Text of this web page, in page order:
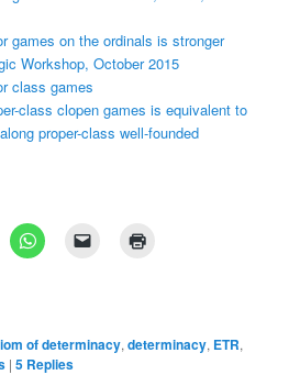
games on the ordinals is stronger
Workshop, October 2015
class games
class clopen games is equivalent to
proper-class well-founded
of determinacy,determinacy, ETR,
|5 Replies